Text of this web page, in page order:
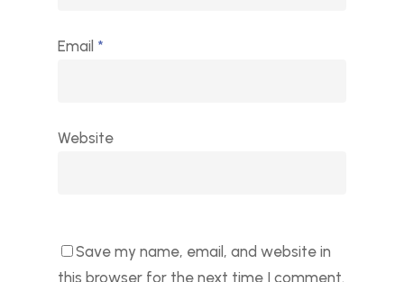
Email *
Website
Save my name, email, and website in
this browser for the next time I comment.